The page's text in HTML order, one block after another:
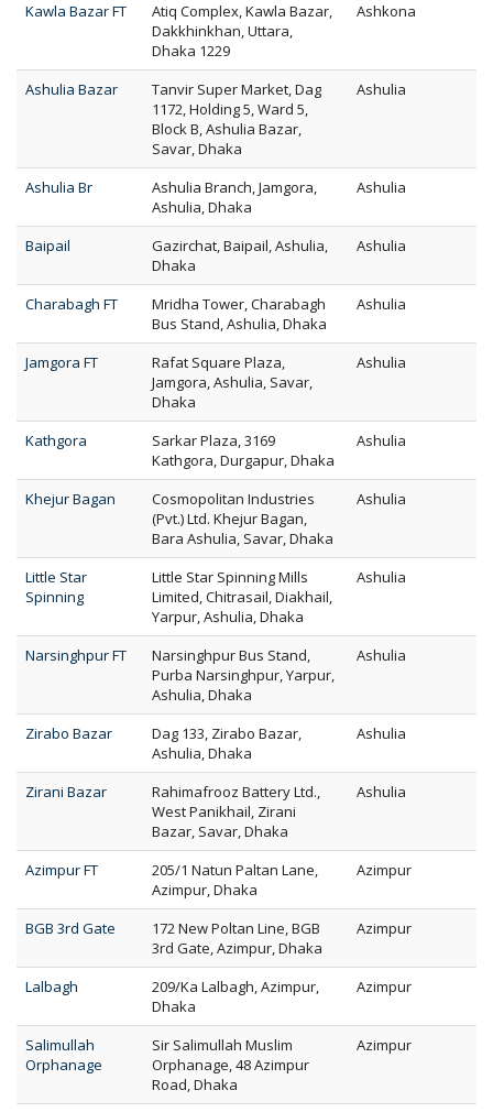
Kawla Bazar FT
Atiq Complex, Kawla Bazar,
Dakkhinkhan, Uttara,
Dhaka 1229
Ashkona
Ashulia Bazar
Tanvir Super Market, Dag
1172, Holding 5, Ward 5,
Block B, Ashulia Bazar,
Savar, Dhaka
Ashulia
Ashulia Br
Ashulia Branch, Jamgora,
Ashulia, Dhaka
Ashulia
Baipail
Gazirchat, Baipail, Ashulia,
Dhaka
Ashulia
Charabagh FT
Mridha Tower, Charabagh
Bus Stand, Ashulia, Dhaka
Ashulia
Jamgora FT
Rafat Square Plaza,
Jamgora, Ashulia, Savar,
Dhaka
Ashulia
Kathgora
Sarkar Plaza, 3169
Kathgora, Durgapur, Dhaka
Ashulia
Khejur Bagan
Cosmopolitan Industries
(Pvt.) Ltd. Khejur Bagan,
Bara Ashulia, Savar, Dhaka
Ashulia
Little Star
Spinning
Little Star Spinning Mills
Limited, Chitrasail, Diakhail,
Yarpur, Ashulia, Dhaka
Ashulia
Narsinghpur FT
Narsinghpur Bus Stand,
Purba Narsinghpur, Yarpur,
Ashulia, Dhaka
Ashulia
Zirabo Bazar
Dag 133, Zirabo Bazar,
Ashulia, Dhaka
Ashulia
Zirani Bazar
Rahimafrooz Battery Ltd.,
West Panikhail, Zirani
Bazar, Savar, Dhaka
Ashulia
Azimpur FT
205/1 Natun Paltan Lane,
Azimpur, Dhaka
Azimpur
BGB 3rd Gate
172 New Poltan Line, BGB
3rd Gate, Azimpur, Dhaka
Azimpur
Lalbagh
209/Ka Lalbagh, Azimpur,
Dhaka
Azimpur
Salimullah
Orphanage
Sir Salimullah Muslim
Orphanage, 48 Azimpur
Road, Dhaka
Azimpur